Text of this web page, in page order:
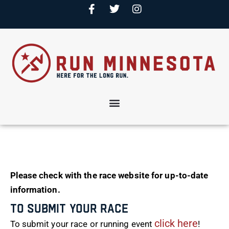
Please check with the race website for up-to-date
information.
To Submit Your Race
To submit your race or running event click here!